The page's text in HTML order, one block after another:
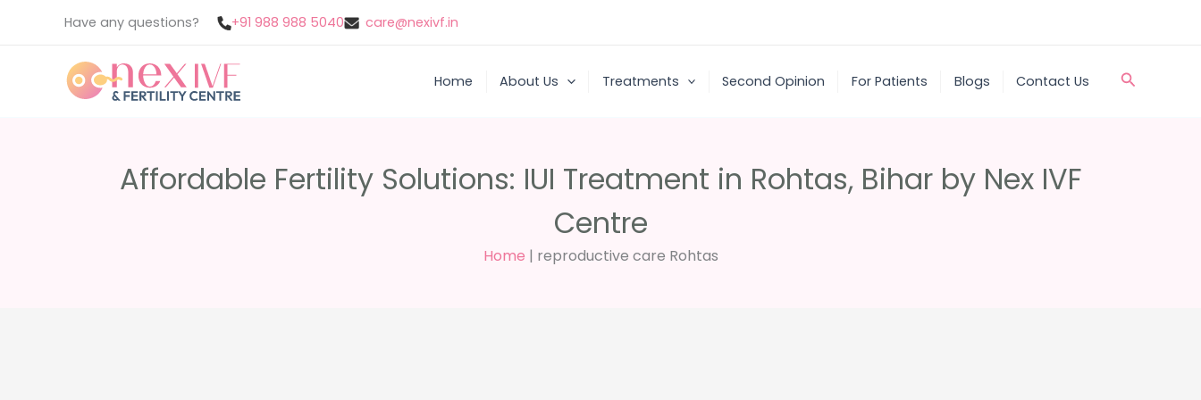
Have any questions? +91 988 988 5040 care@nexivf.in
Home About Us Treatments Second Opinion For Patients Blogs Contact Us Search
Affordable Fertility Solutions: IUI Treatment in Rohtas, Bihar by Nex IVF
Centre
Home | reproductive care Rohtas